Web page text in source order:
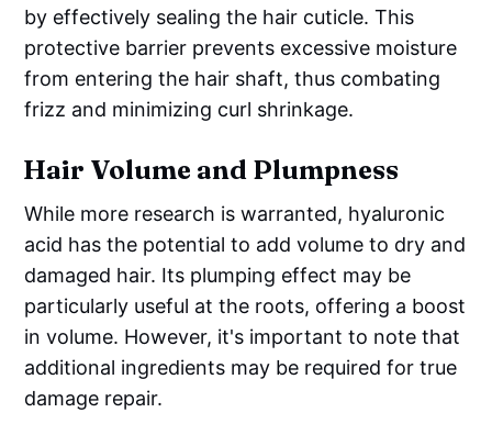
by effectively sealing the hair cuticle. This
protective barrier prevents excessive moisture
from entering the hair shaft, thus combating
frizz and minimizing curl shrinkage.
Hair Volume and Plumpness
While more research is warranted, hyaluronic
acid has the potential to add volume to dry and
damaged hair. Its plumping effect may be
particularly useful at the roots, offering a boost
in volume. However, it's important to note that
additional ingredients may be required for true
damage repair.